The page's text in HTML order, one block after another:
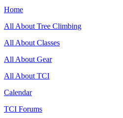
Home
All About Tree Climbing
All About Classes
All About Gear
All About TCI
Calendar
TCI Forums